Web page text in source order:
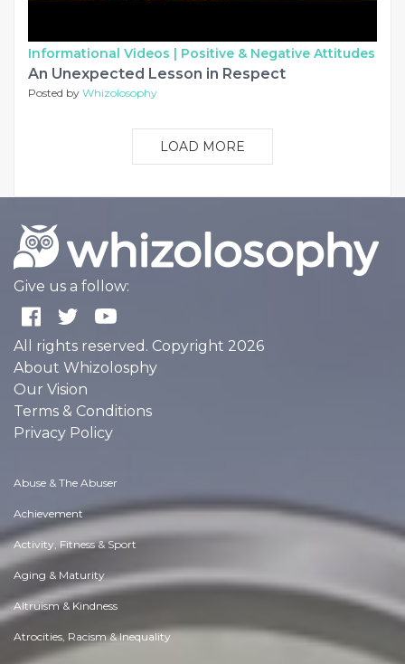
Informational Videos | Positive & Negative Attitudes
An Unexpected Lesson in Respect
Posted by Whizolosophy
LOAD MORE
Give us a follow:
All rights reserved. Copyright 2026
About Whizolosphy
Our Vision
Terms & Conditions
Privacy Policy
Abuse & The Abuser
Achievement
Activity, Fitness & Sport
Aging & Maturity
Altruism & Kindness
Atrocities, Racism & Inequality